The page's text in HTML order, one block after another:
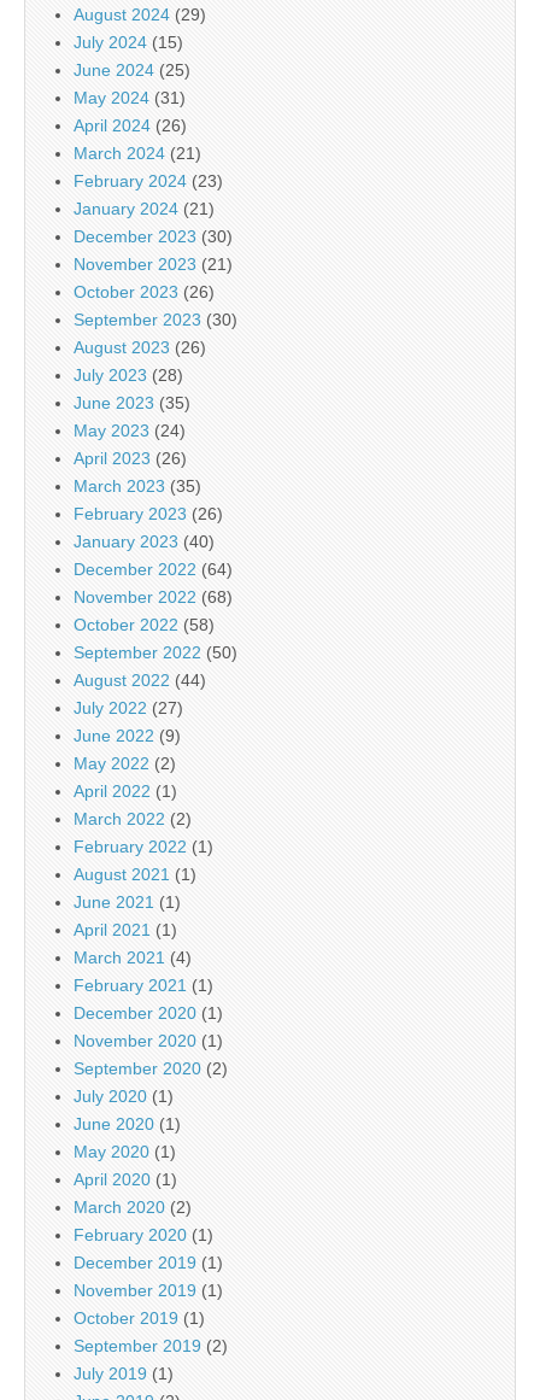
August 2024 (29)
July 2024 (15)
June 2024 (25)
May 2024 (31)
April 2024 (26)
March 2024 (21)
February 2024 (23)
January 2024 (21)
December 2023 (30)
November 2023 (21)
October 2023 (26)
September 2023 (30)
August 2023 (26)
July 2023 (28)
June 2023 (35)
May 2023 (24)
April 2023 (26)
March 2023 (35)
February 2023 (26)
January 2023 (40)
December 2022 (64)
November 2022 (68)
October 2022 (58)
September 2022 (50)
August 2022 (44)
July 2022 (27)
June 2022 (9)
May 2022 (2)
April 2022 (1)
March 2022 (2)
February 2022 (1)
August 2021 (1)
June 2021 (1)
April 2021 (1)
March 2021 (4)
February 2021 (1)
December 2020 (1)
November 2020 (1)
September 2020 (2)
July 2020 (1)
June 2020 (1)
May 2020 (1)
April 2020 (1)
March 2020 (2)
February 2020 (1)
December 2019 (1)
November 2019 (1)
October 2019 (1)
September 2019 (2)
July 2019 (1)